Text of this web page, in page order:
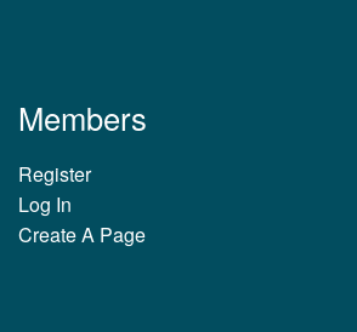
Members
Register
Log In
Create A Page